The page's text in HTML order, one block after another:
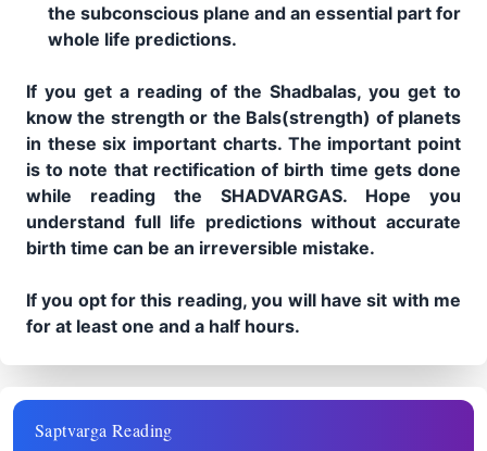
the subconscious plane and an essential part for
whole life predictions.
If you get a reading of the Shadbalas, you get to
know the strength or the Bals(strength) of planets
in these six important charts. The important point
is to note that rectification of birth time gets done
while reading the SHADVARGAS. Hope you
understand full life predictions without accurate
birth time can be an irreversible mistake.
If you opt for this reading, you will have sit with me
for at least one and a half hours.
Saptvarga Reading